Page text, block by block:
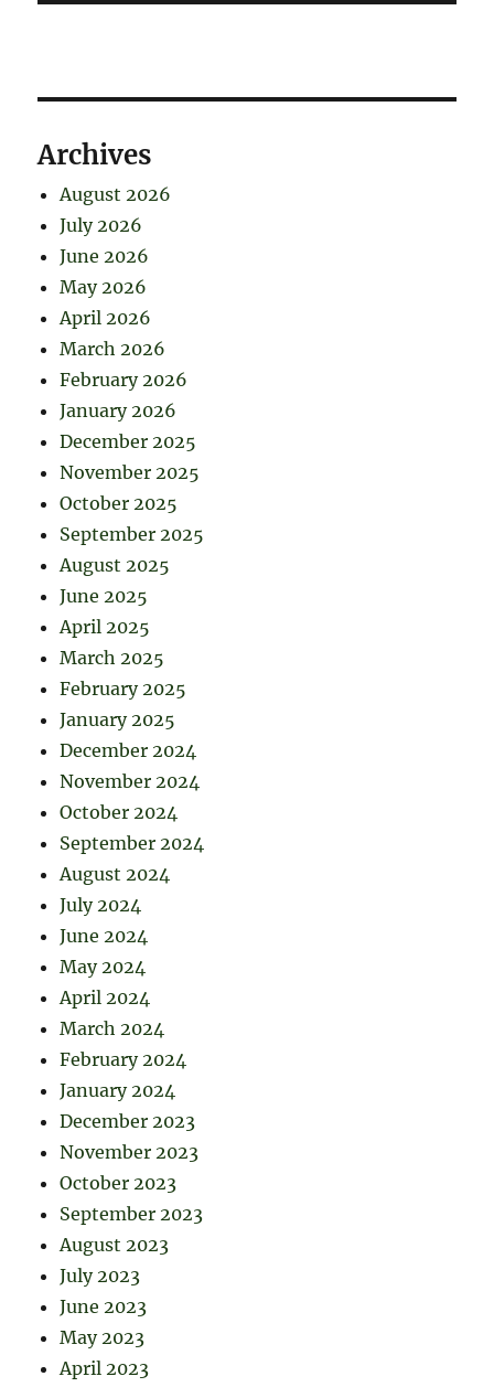
Archives
August 2026
July 2026
June 2026
May 2026
April 2026
March 2026
February 2026
January 2026
December 2025
November 2025
October 2025
September 2025
August 2025
June 2025
April 2025
March 2025
February 2025
January 2025
December 2024
November 2024
October 2024
September 2024
August 2024
July 2024
June 2024
May 2024
April 2024
March 2024
February 2024
January 2024
December 2023
November 2023
October 2023
September 2023
August 2023
July 2023
June 2023
May 2023
April 2023